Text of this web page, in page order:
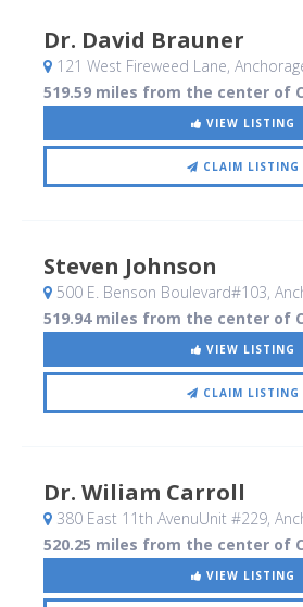
Dr. David Brauner
121 West Fireweed Lane,
519.59 miles from the center of
VIEW LISTING
CLAIM LISTING
Steven Johnson
500 E. Benson Boulevard#103,
519.94 miles from the center of
VIEW LISTING
CLAIM LISTING
Dr. Wiliam Carroll
380 East 11th AvenuUnit #229,
520.25 miles from the center of
VIEW LISTING